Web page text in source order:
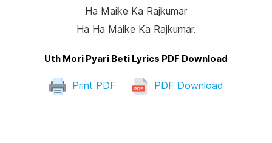
Ha Maike Ka Rajkumar
Ha Ha Maike Ka Rajkumar.
Uth Mori Pyari Beti Lyrics PDF Download
Print PDF PDF Download